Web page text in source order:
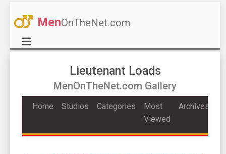
MenOnTheNet.com
Lieutenant Loads
MenOnTheNet.com Gallery
Home Studios Categories
Most
Viewed
Archives